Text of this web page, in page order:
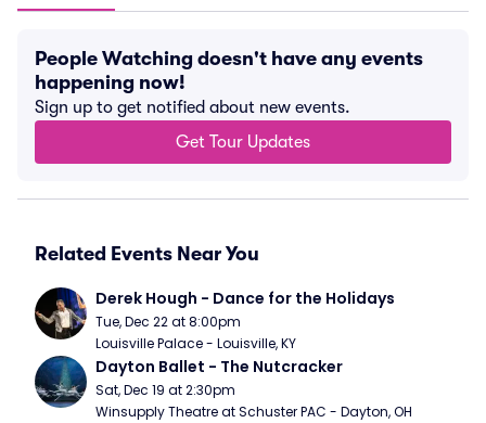
People Watching doesn't have any events
happening now!
Sign up to get notified about new events.
Get Tour Updates
Related Events Near You
Derek Hough - Dance for the Holidays
Tue, Dec 22 at 8:00pm
Louisville Palace - Louisville, KY
Dayton Ballet - The Nutcracker
Sat, Dec 19 at 2:30pm
Winsupply Theatre at Schuster PAC - Dayton, OH